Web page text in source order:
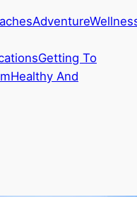
Adventure
Getting To
Healthy And